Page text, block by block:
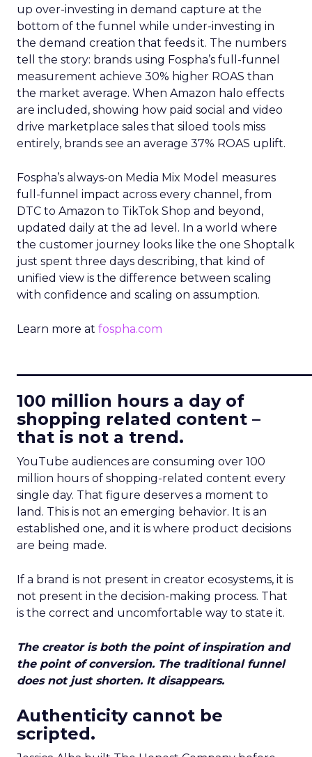
up over-investing in demand capture at the
bottom of the funnel while under-investing in
the demand creation that feeds it. The numbers
tell the story: brands using Fospha’s full-funnel
measurement achieve 30% higher ROAS than
the market average. When Amazon halo effects
are included, showing how paid social and video
drive marketplace sales that siloed tools miss
entirely, brands see an average 37% ROAS uplift.
Fospha’s always-on Media Mix Model measures
full-funnel impact across every channel, from
DTC to Amazon to TikTok Shop and beyond,
updated daily at the ad level. In a world where
the customer journey looks like the one Shoptalk
just spent three days describing, that kind of
unified view is the difference between scaling
with confidence and scaling on assumption.
Learn more at fospha.com
100 million hours a day of
shopping related content –
that is not a trend.
YouTube audiences are consuming over 100
million hours of shopping-related content every
single day. That figure deserves a moment to
land. This is not an emerging behavior. It is an
established one, and it is where product decisions
are being made.
If a brand is not present in creator ecosystems, it is
not present in the decision-making process. That
is the correct and uncomfortable way to state it.
The creator is both the point of inspiration and
the point of conversion. The traditional funnel
does not just shorten. It disappears.
Authenticity cannot be
scripted.